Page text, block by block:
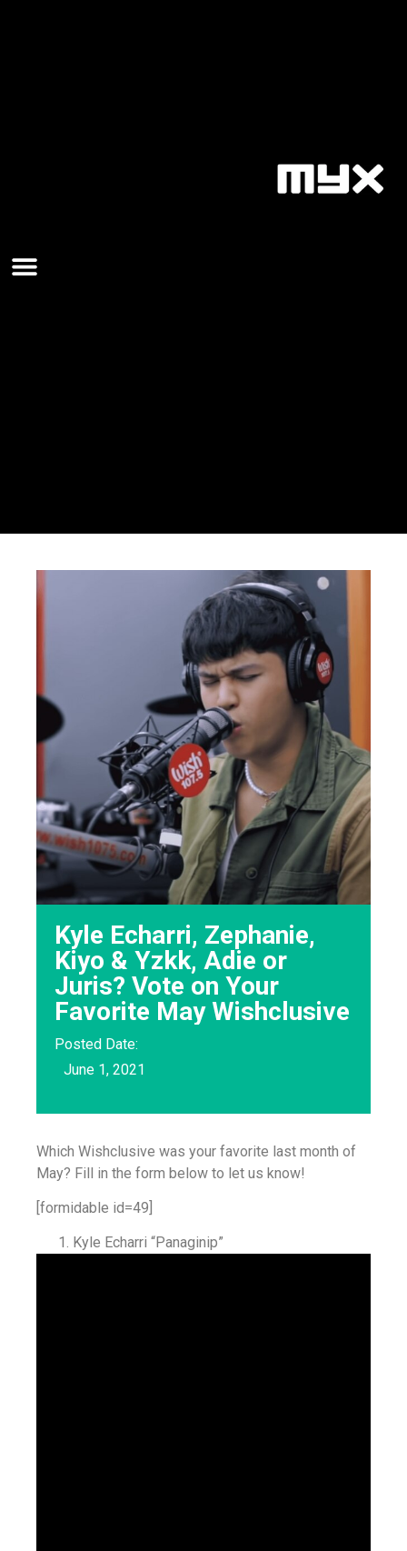
Kyle Echarri, Zephanie,
Kiyo & Yzkk, Adie or
Juris? Vote on Your
Favorite May Wishclusive
Posted Date:
June 1, 2021
Which Wishclusive was your favorite last month of
May? Fill in the form below to let us know!
[formidable id=49]
Kyle Echarri “Panaginip”